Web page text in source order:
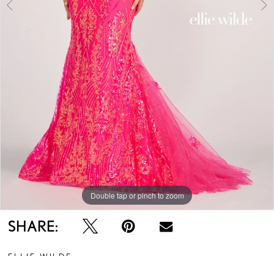
Double tap or pinch to zoom
Double tap or pinch to zoom
Double tap or pinch to zoom
SHARE: